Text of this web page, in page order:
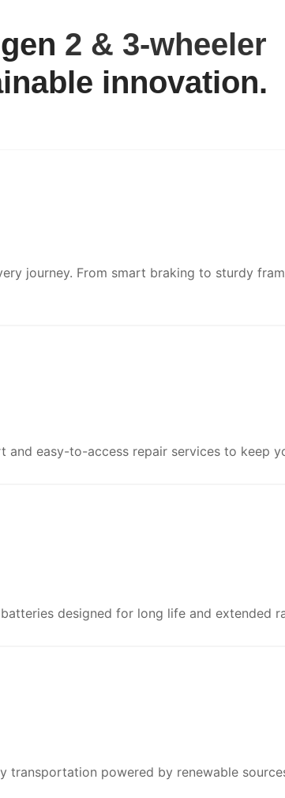
2 & 3-wheeler
innovation.
journey. From smart braking to sturdy
easy-to-access repair services to keep
designed for long life and extended
transportation powered by renewable